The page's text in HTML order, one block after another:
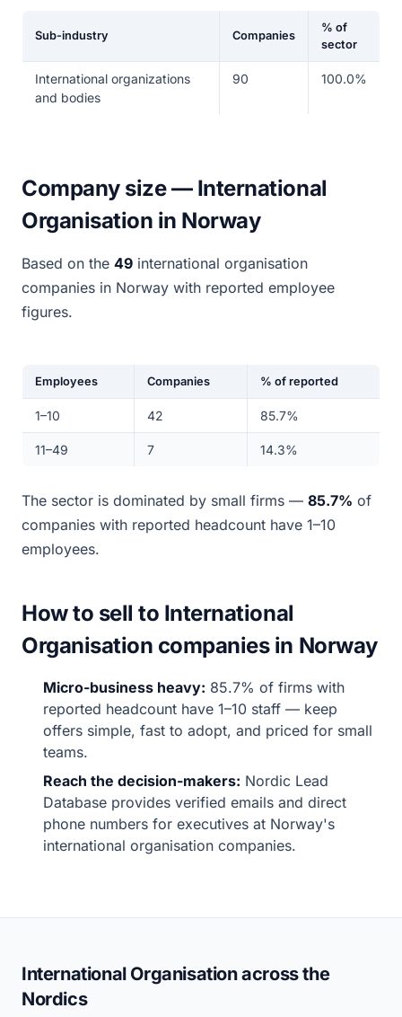
Sub-industry Companies
% of
sector
International organizations
and bodies
90 100.0%
Company size — International
Organisation in Norway
Based on the 49 international organisation
companies in Norway with reported employee
figures.
Employees Companies % of reported
1–10 42 85.7%
11–49 7 14.3%
The sector is dominated by small firms — 85.7% of
companies with reported headcount have 1–10
employees.
How to sell to International
Organisation companies in Norway
Micro-business heavy: 85.7% of firms with
reported headcount have 1–10 staff — keep
offers simple, fast to adopt, and priced for small
teams.
Reach the decision-makers: Nordic Lead
Database provides verified emails and direct
phone numbers for executives at Norway's
international organisation companies.
International Organisation across the
Nordics